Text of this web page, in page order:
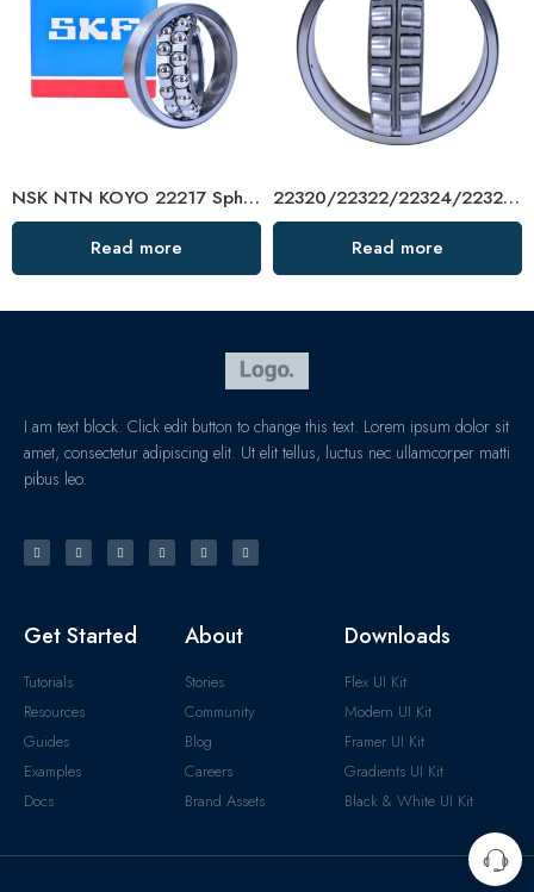
NSK NTN KOYO 22217 Spherical Roller Bearing W33 C3
Read more
22320/22322/22324/22326 Spherical Roller Bearing – High Capacity, Low Friction
Read more
I am text block. Click edit button to change this text. Lorem ipsum dolor sit
amet, consectetur adipiscing elit. Ut elit tellus, luctus nec ullamcorper matti
pibus leo.
Get Started
Tutorials
Resources
Guides
Examples
Docs
About
Stories
Community
Blog
Careers
Brand Assets
Downloads
Flex UI Kit
Modern UI Kit
Framer UI Kit
Gradients UI Kit
Black & White UI Kit